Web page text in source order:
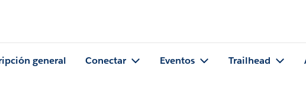
general Conectar Eventos Trailhead